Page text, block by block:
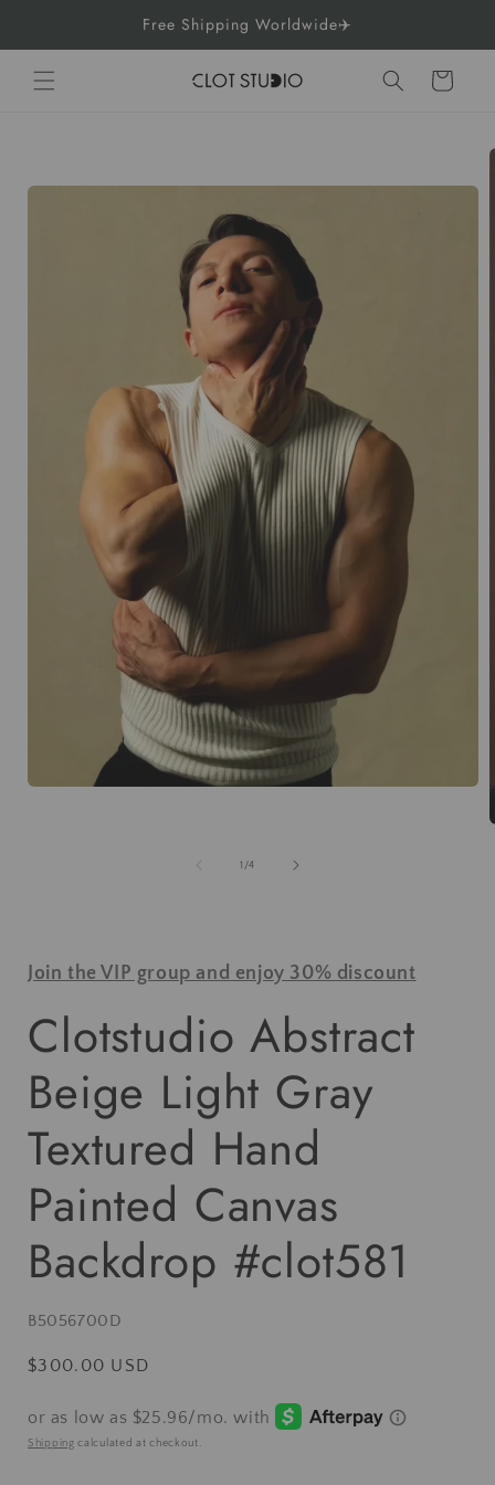
Free Shipping Worldwide✈️
Cart
information
1 /of
4
Join the VIP group and enjoy 30% discount
Clotstudio Abstract
Beige Light Gray
Textured Hand
Painted Canvas
Backdrop #clot581
SKU:
B5056700D
Regular
$300.00 USD
Shipping calculated at checkout.